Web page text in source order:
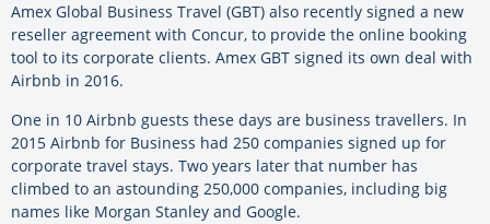
Amex Global Business Travel (GBT) also recently signed a new
reseller agreement with Concur, to provide the online booking
tool to its corporate clients. Amex GBT signed its own deal with
Airbnb in 2016.
One in 10 Airbnb guests these days are business travellers. In
2015 Airbnb for Business had 250 companies signed up for
corporate travel stays. Two years later that number has
climbed to an astounding 250,000 companies, including big
names like Morgan Stanley and Google.